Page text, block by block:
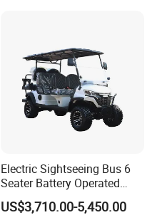
Electric Sightseeing Bus 6
Seater Battery Operated
Golf Cart
US$3,710.00-5,450.00